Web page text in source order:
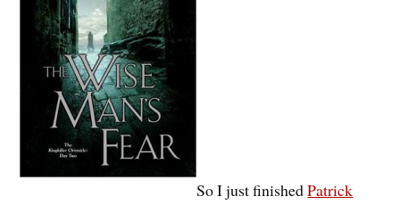
So I just finishedPatrick